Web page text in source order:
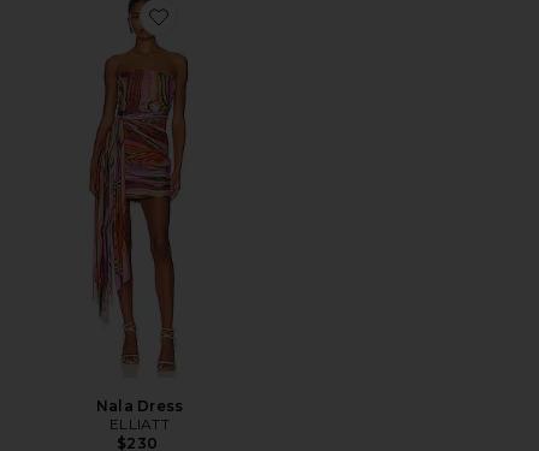
Favorite Nala Dress
Nala Dress
ELLIATT
$230